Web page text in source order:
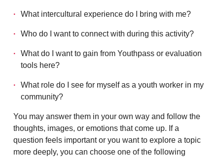
What intercultural experience do I bring with me?
Who do I want to connect with during this activity?
What do I want to gain from Youthpass or evaluation
tools here?
What role do I see for myself as a youth worker in my
community?
You may answer them in your own way and follow the
thoughts, images, or emotions that come up. If a
question feels important or you want to explore a topic
more deeply, you can choose one of the following